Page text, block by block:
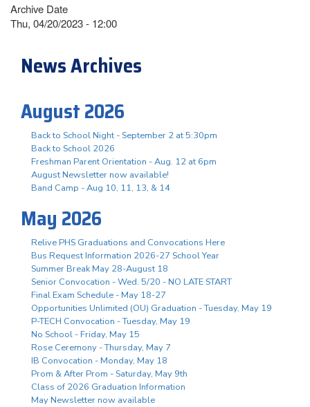
Archive Date
Thu, 04/20/2023 - 12:00
News Archives
August 2026
Back to School Night - September 2 at 5:30pm
Back to School 2026
Freshman Parent Orientation - Aug. 12 at 6pm
August Newsletter now available!
Band Camp - Aug 10, 11, 13, & 14
May 2026
Relive PHS Graduations and Convocations Here
Bus Request Information 2026-27 School Year
Summer Break May 28-August 18
Senior Convocation - Wed. 5/20 - NO LATE START
Final Exam Schedule - May 18-27
Opportunities Unlimited (OU) Graduation - Tuesday, May 19
P-TECH Convocation - Tuesday, May 19
No School - Friday, May 15
Rose Ceremony - Thursday, May 7
IB Convocation - Monday, May 18
Prom & After Prom - Saturday, May 9th
Class of 2026 Graduation Information
May Newsletter now available